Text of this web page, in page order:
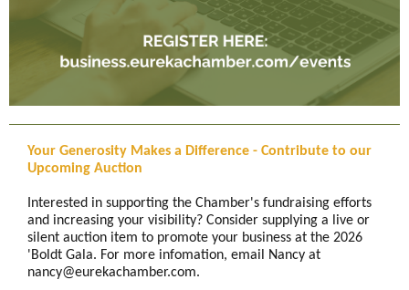
Your Generosity Makes a Difference - Contribute to our
Upcoming Auction
Interested in supporting the Chamber's fundraising efforts
and increasing your visibility? Consider supplying a live or
silent auction item to promote your business at the 2026
'Boldt Gala. For more infomation, email Nancy at
nancy@eurekachamber.com.